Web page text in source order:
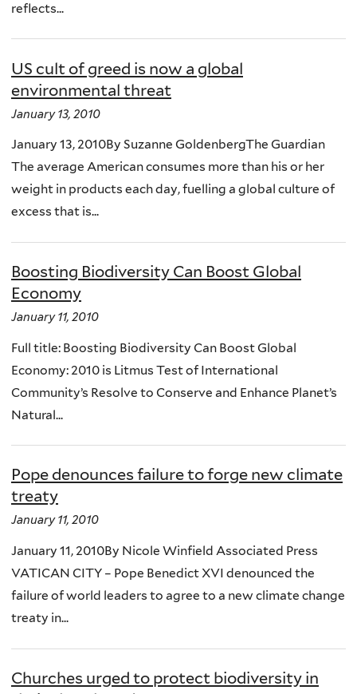
reflects...
US cult of greed is now a global
environmental threat
January 13, 2010
January 13, 2010By Suzanne GoldenbergThe Guardian
The average American consumes more than his or her
weight in products each day, fuelling a global culture of
excess that is...
Boosting Biodiversity Can Boost Global
Economy
January 11, 2010
Full title: Boosting Biodiversity Can Boost Global
Economy: 2010 is Litmus Test of International
Community’s Resolve to Conserve and Enhance Planet’s
Natural...
Pope denounces failure to forge new climate
treaty
January 11, 2010
January 11, 2010By Nicole Winfield Associated Press
VATICAN CITY – Pope Benedict XVI denounced the
failure of world leaders to agree to a new climate change
treaty in...
Churches urged to protect biodiversity in